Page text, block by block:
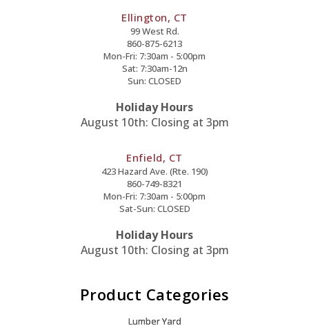
Ellington, CT
99 West Rd.
860-875-6213
Mon-Fri: 7:30am - 5:00pm
Sat: 7:30am-12n
Sun: CLOSED
Holiday Hours
August 10th: Closing at 3pm
Enfield, CT
423 Hazard Ave. (Rte. 190)
860-749-8321
Mon-Fri: 7:30am - 5:00pm
Sat-Sun: CLOSED
Holiday Hours
August 10th: Closing at 3pm
Product Categories
Lumber Yard